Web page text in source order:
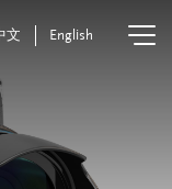
文 English